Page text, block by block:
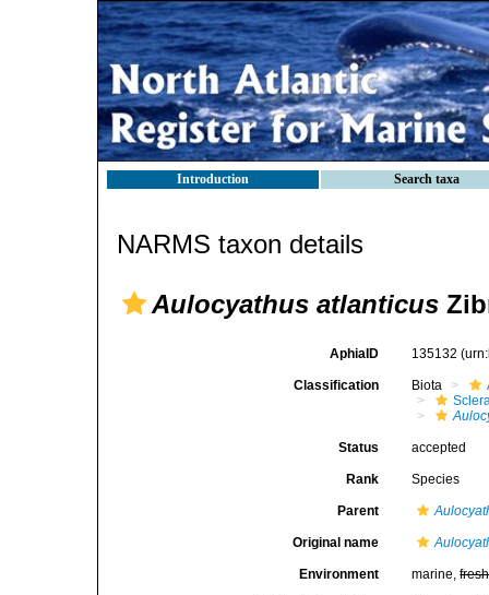
Introduction Search taxa
NARMS taxon details
Aulocyathus atlanticus
AphiaID 135132
Classification Biota
Status accepted
Rank Species
Parent
Original name
Environment marine,fresh